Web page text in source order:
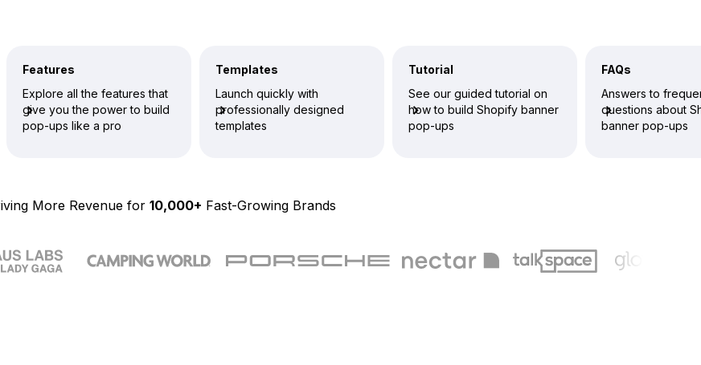
Features
Explore all the features that
give you the power to build
pop-ups like a pro
Templates
Launch quickly with
professionally designed
templates
Tutorial
See our guided tutorial on
how to build Shopify banner
pop-ups
FAQs
Answers to
questions about
banner pop-ups
More Revenue for 10,000+ Fast-Growing Brands